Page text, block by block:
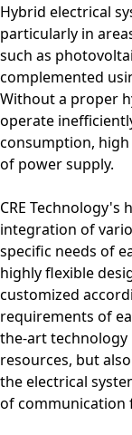
Hybrid electrical
particularly in
such as
complemented
Without a proper
operate
consumption,
of power supply.
CRE
integration of
specific needs of
highly flexible
customized
requirements of
the-art
resources, but
the electrical
of communication